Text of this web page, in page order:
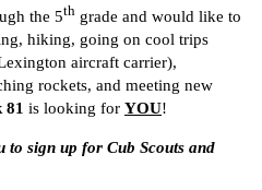
the 5th grade and would like to
hiking, going on cool trips
aircraft carrier),
rockets, and meeting new
81 is looking for YOU!
to sign up for Cub Scouts and